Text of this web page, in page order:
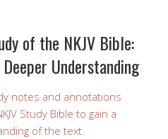
of the NKJV Bible:
Understanding
notes and annotations
Study Bible to gain a
of the text.